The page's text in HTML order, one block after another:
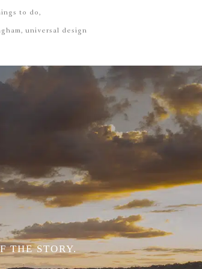
to do
universal design
THE STORY.